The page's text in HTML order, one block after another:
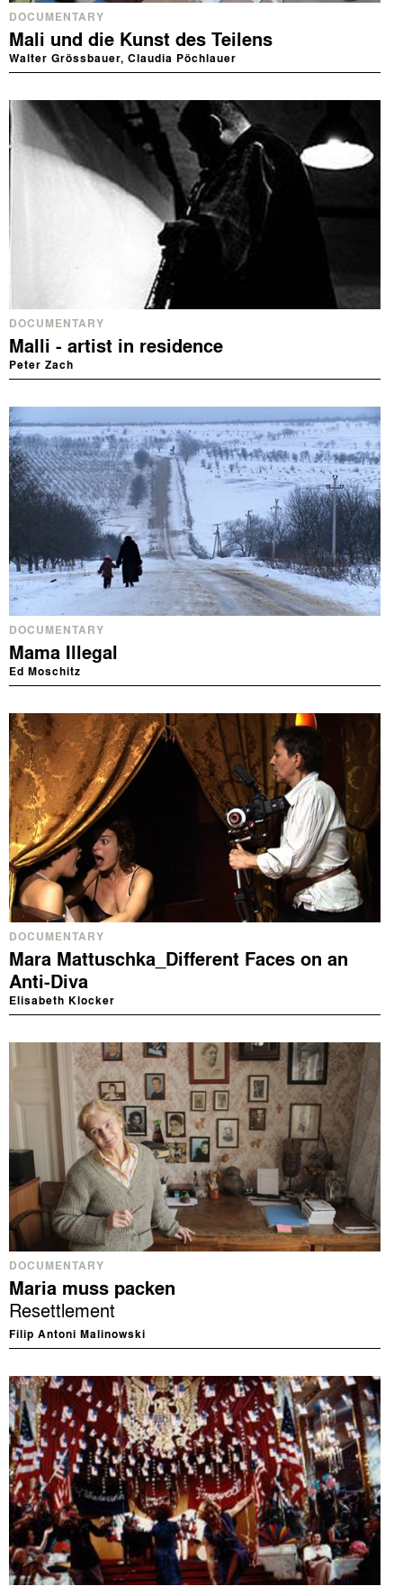
DOCUMENTARY
Mali und die Kunst des Teilens
Walter Grössbauer, Claudia Pöchlauer
DOCUMENTARY
Malli - artist in residence
Peter Zach
DOCUMENTARY
Mama Illegal
Ed Moschitz
DOCUMENTARY
Mara Mattuschka_Different Faces on an
Anti-Diva
Elisabeth Klocker
DOCUMENTARY
Maria muss packen
Resettlement
Filip Antoni Malinowski